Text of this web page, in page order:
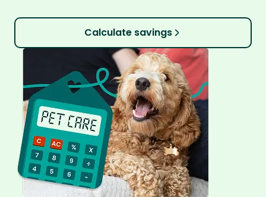
Calculate savings